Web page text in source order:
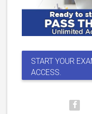
START YOUR
ACCESS.